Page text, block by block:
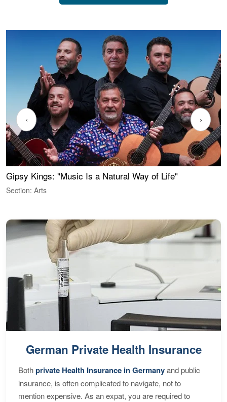
Gipsy Kings: "Music Is a Natural Way of Life"
Section: Arts
‹ ›
German Private Health Insurance
Bothprivate Health Insurance in Germanyand public
insurance, is often complicated to navigate, not to
mention expensive. As an expat, you are required to